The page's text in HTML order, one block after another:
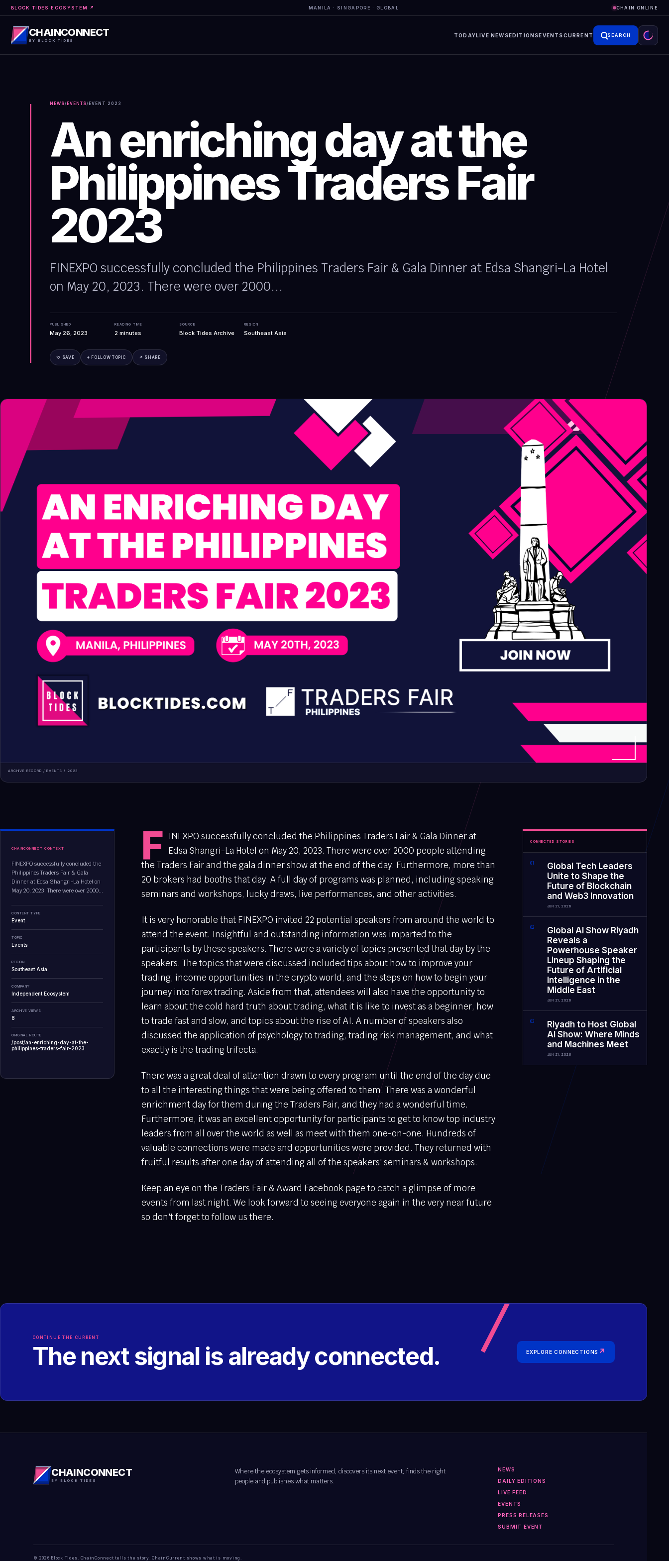
BLOCK TIDES ECOSYSTEM ↗ MANILA · SINGAPORE · GLOBAL CHAIN ONLINE
CHAINCONNECT
BY BLOCK TIDES
TODAYLIVE NEWSEDITIONSEVENTSCURRENT SEARCH
NEWS/ EVENTS/ EVENT 2023
An enriching day at the
Philippines Traders Fair
2023
FINEXPO successfully concluded the Philippines Traders Fair & Gala Dinner at Edsa Shangri-La Hotel
on May 20, 2023. There were over 2000...
PUBLISHED
May 26, 2023
READING TIME
2 minutes
SOURCE
Block Tides Archive
REGION
Southeast Asia
♡ SAVE + FOLLOW TOPIC ↗ SHARE
ARCHIVE RECORD /EVENTS / 2023
CHAINCONNECT CONTEXT
FINEXPO successfully concluded the
Philippines Traders Fair & Gala
Dinner at Edsa Shangri-La Hotel on
May 20, 2023. There were over 2000...
CONTENT TYPE
Event
TOPIC
Events
REGION
Southeast Asia
COMPANY
Independent Ecosystem
ARCHIVE VIEWS
8
ORIGINAL ROUTE
/post/an-enriching-day-at-the-
philippines-traders-fair-2023
F INEXPO successfully concluded the Philippines Traders Fair & Gala Dinner at
Edsa Shangri-La Hotel on May 20, 2023. There were over 2000 people attending
the Traders Fair and the gala dinner show at the end of the day. Furthermore, more than
20 brokers had booths that day. A full day of programs was planned, including speaking
seminars and workshops, lucky draws, live performances, and other activities.
It is very honorable that FINEXPO invited 22 potential speakers from around the world to
attend the event. Insightful and outstanding information was imparted to the
participants by these speakers. There were a variety of topics presented that day by the
speakers. The topics that were discussed included tips about how to improve your
trading, income opportunities in the crypto world, and the steps on how to begin your
journey into forex trading. Aside from that, attendees will also have the opportunity to
learn about the cold hard truth about trading, what it is like to invest as a beginner, how
to trade fast and slow, and topics about the rise of AI. A number of speakers also
discussed the application of psychology to trading, trading risk management, and what
exactly is the trading trifecta.
There was a great deal of attention drawn to every program until the end of the day due
to all the interesting things that were being offered to them. There was a wonderful
enrichment day for them during the Traders Fair, and they had a wonderful time.
Furthermore, it was an excellent opportunity for participants to get to know top industry
leaders from all over the world as well as meet with them one-on-one. Hundreds of
valuable connections were made and opportunities were provided. They returned with
fruitful results after one day of attending all of the speakers' seminars & workshops.
Keep an eye on the Traders Fair & Award Facebook page to catch a glimpse of more
events from last night. We look forward to seeing everyone again in the very near future
so don't forget to follow us there.
CONNECTED STORIES
01
Global Tech Leaders
Unite to Shape the
Future of Blockchain
and Web3 Innovation
JUN 21, 2026
02
Global AI Show Riyadh
Reveals a
Powerhouse Speaker
Lineup Shaping the
Future of Artificial
Intelligence in the
Middle East
JUN 21, 2026
03
Riyadh to Host Global
AI Show: Where Minds
and Machines Meet
JUN 21, 2026
CONTINUE THE CURRENT
The next signal is already connected. EXPLORE CONNECTIONS ↗
CHAINCONNECT
BY BLOCK TIDES
Where the ecosystem gets informed, discovers its next event, finds the right
people and publishes what matters.
NEWS
DAILY EDITIONS
LIVE FEED
EVENTS
PRESS RELEASES
SUBMIT EVENT
© 2026 Block Tides. ChainConnect tells the story. ChainCurrent shows what is moving.